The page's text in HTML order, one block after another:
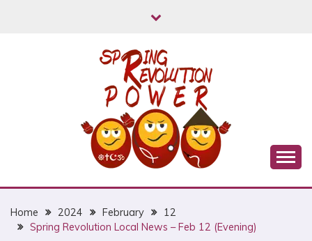
MYANMAR SPRING
REVOLUTION
Home 2024 February
12
Spring Revolution Local News – Feb 12 (Evening)